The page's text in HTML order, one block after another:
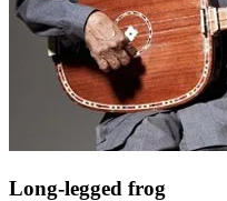
Long-legged frog